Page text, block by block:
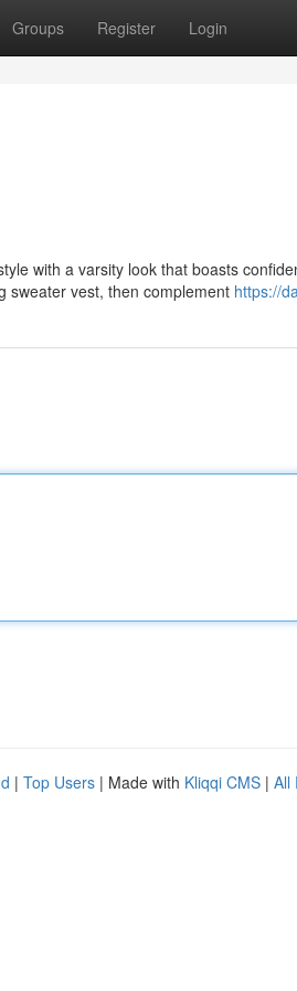
Groups Register Login
with a varsity look that boasts
sweater vest, then complement https://
| Top Users | Made with Kliqqi CMS | All